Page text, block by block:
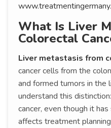
What Is Liver
Colorectal
Liver metastasis from
cancer cells from the
and formed tumors in the
understand this
cancer, even though it
affects treatment